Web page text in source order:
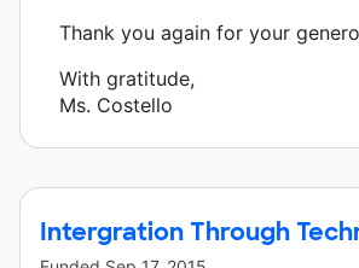
Thank you again for your
With gratitude,
Ms. Costello
Intergration Through